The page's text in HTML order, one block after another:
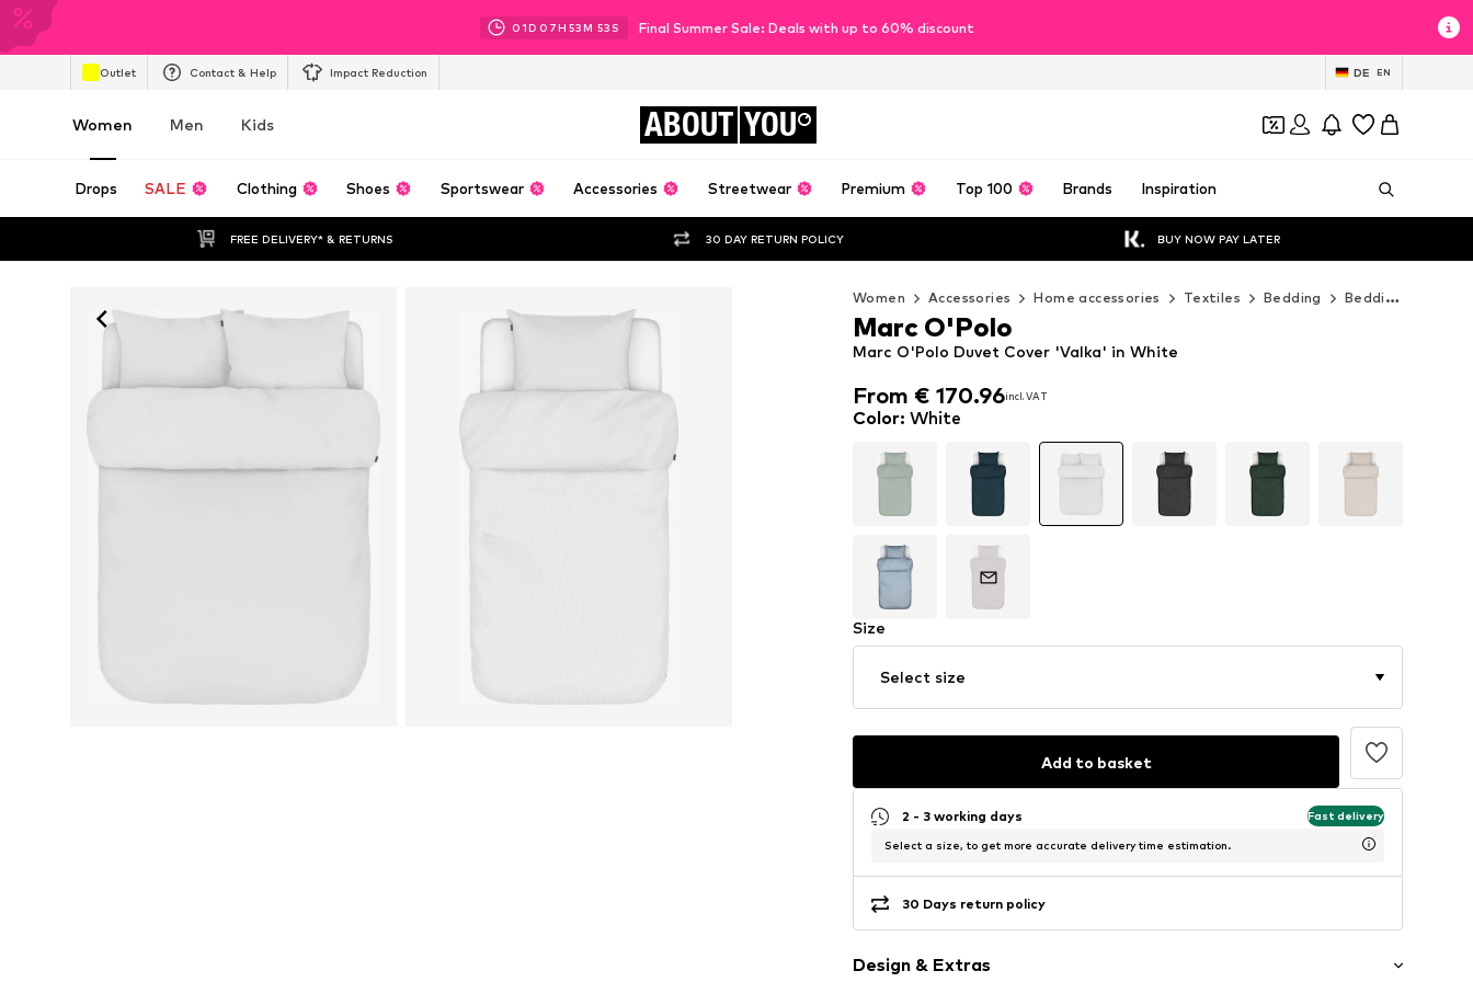
01D 07H 53M 50 S Final Summer Sale: Deals with up to 60% discount
Outlet Contact & Help Impact Reduction DE EN
Women Men Kids ABOUT YOU
Drops SALE Clothing Shoes Sportswear Accessories Streetwear Premium Top 100 Brands Inspiration
FREE DELIVERY* & RETURNS 30 DAY RETURN POLICY BUY NOW PAY LATER
Women Accessories Home accessories Textiles Bedding Bedding sets
From € 170.96incl. VAT
From € 170.96
Marc O'Polo Duvet Cover 'Valka' in White
Marc O'Polo
Color: White
Size
Select size
Add to basket
2 - 3 working days Fast delivery
Select a size, to get more accurate delivery time estimation.
30 Days return policy
Design & Extras